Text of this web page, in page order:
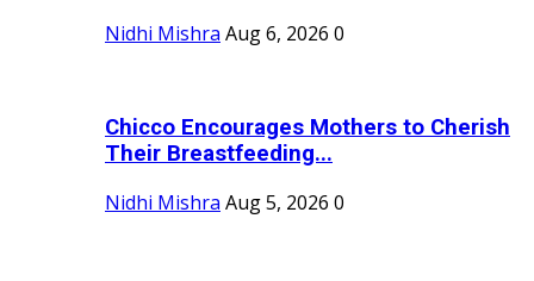
Nidhi Mishra Aug 6, 2026 0
Chicco Encourages Mothers to Cherish
Their Breastfeeding...
Nidhi Mishra Aug 5, 2026 0